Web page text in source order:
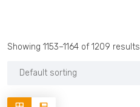
Showing 1153–1164 of 1209 results